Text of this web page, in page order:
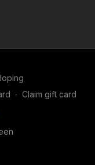
∙ Claim gift card